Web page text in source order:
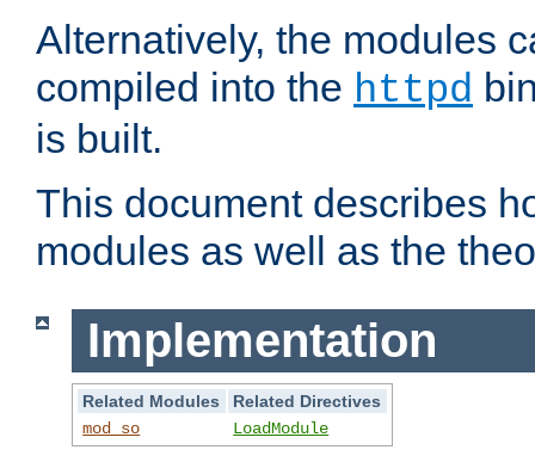
Alternatively, the modules
compiled into the httpd
is built.
This document describes
modules as well as the
Implementation
Related Modules
Related Directives
mod_so
LoadModule